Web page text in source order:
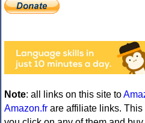
Note: all links on this site to
Amazon.fr are affiliate links.